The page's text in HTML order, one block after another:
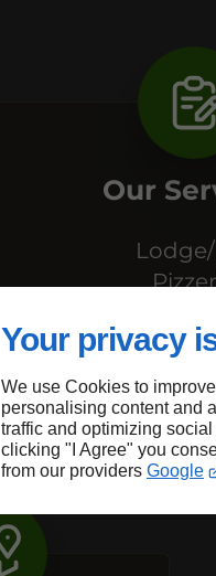
Your privacy
We use Cookies to
personalising content and
traffic and optimizing
clicking "I Agree" you
from our providers Google
Our